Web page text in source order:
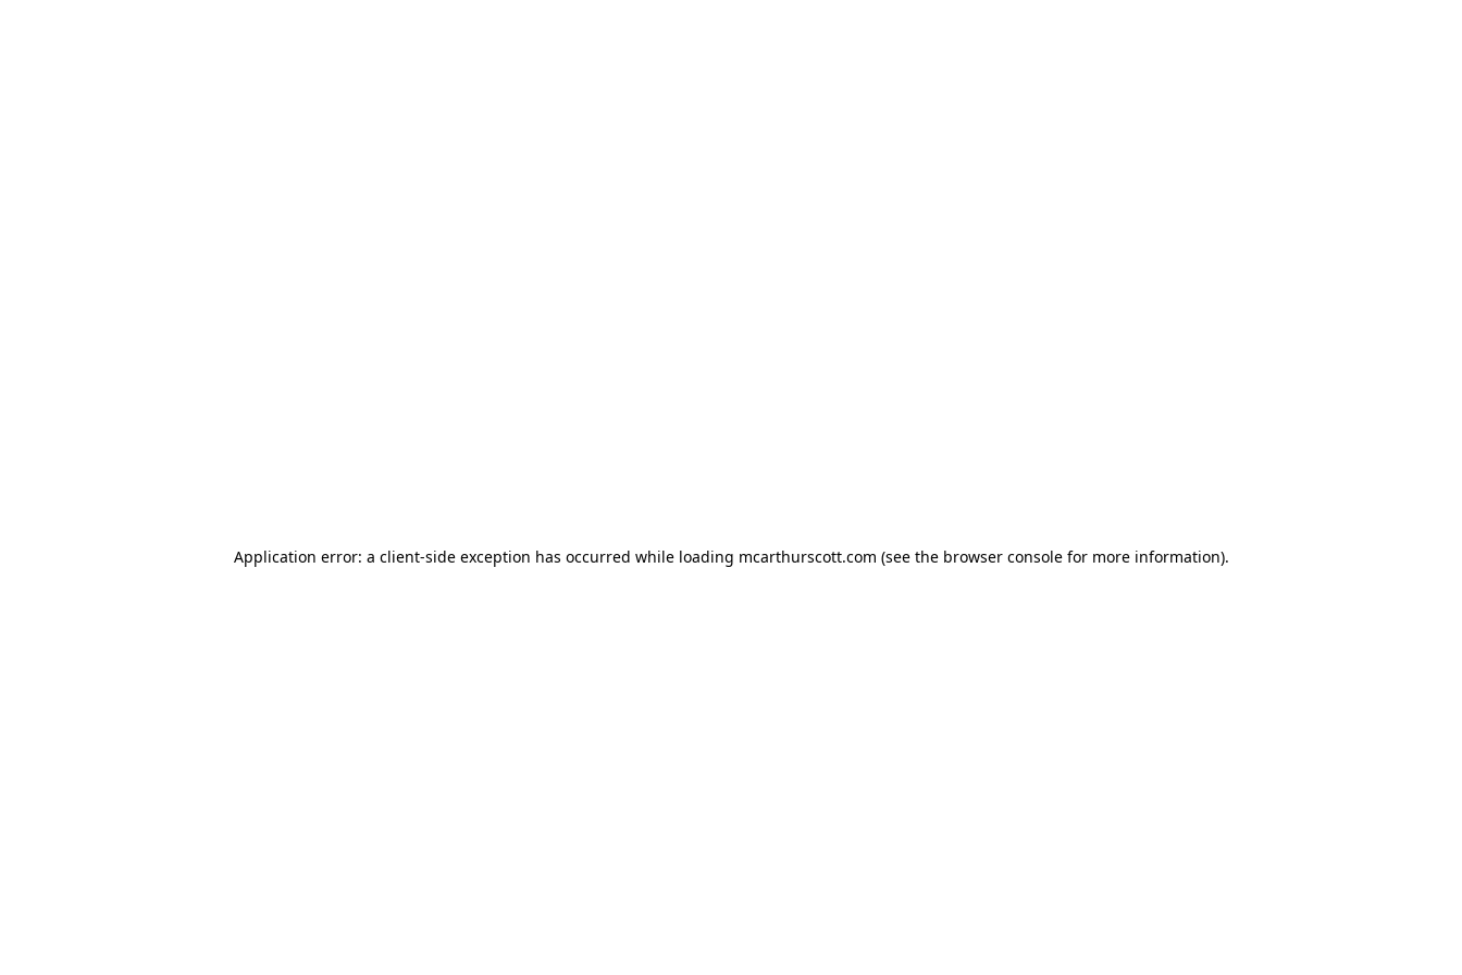
Application error: a client-side exception has occurred while loading mcarthurscott.com (see the browser consolefor more information).